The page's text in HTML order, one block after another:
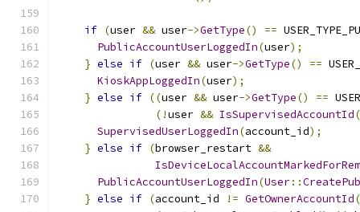
if (user && user->GetType() ==
PublicAccountUserLoggedIn(user);
} else if (user && user->GetType() ==
KioskAppLoggedIn(user);
} else if ((user && user->GetType() ==
(!user && IsSupervisedAccountId(
SupervisedUserLoggedIn(account_id);
} else if (browser_restart &&
PublicAccountUserLoggedIn(User::
} else if (account_id != GetOwnerAccountId